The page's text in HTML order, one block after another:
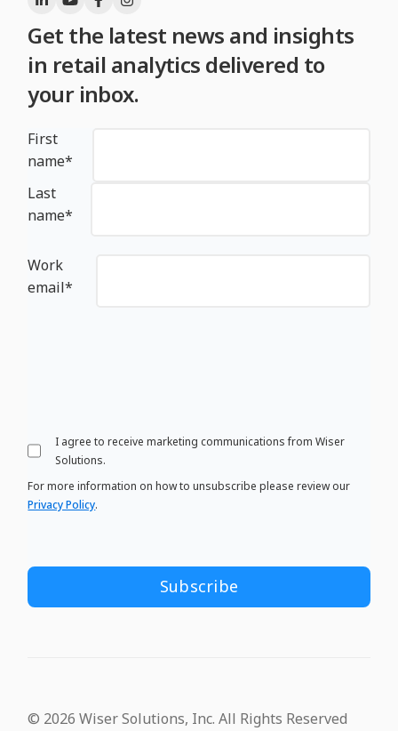
Get the latest news and insights
in retail analytics delivered to
your inbox.
First
name*
Last
name*
Work
email*
I agree to receive marketing communications from Wiser
Solutions.
For more information on how to unsubscribe please review our
Privacy Policy.
© 2026 Wiser Solutions, Inc. All Rights Reserved